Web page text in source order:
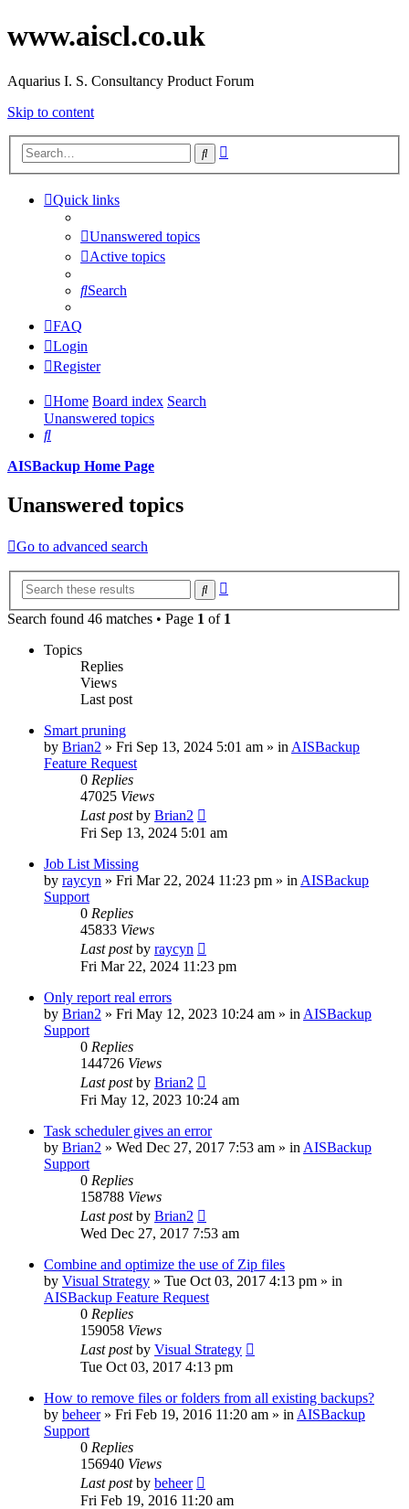
www.aiscl.co.uk
Aquarius I. S. Consultancy Product Forum
Skip to content
Search
Quick links
Unanswered topics
Active topics
Search
FAQ
Login
Register
Home Board index Search
Unanswered topics
Search
AISBackup Home Page
Unanswered topics
Go to advanced search
Search
Search found 46 matches • Page 1 of 1
Topics
Replies
Views
Last post
Smart pruning
by Brian2 » Fri Sep 13, 2024 5:01 am » in AISBackup
Feature Request
0 Replies
47025 Views
Last postby Brian2
Fri Sep 13, 2024 5:01 am
Job List Missing
by raycyn » Fri Mar 22, 2024 11:23 pm » in AISBackup
Support
0 Replies
45833 Views
Last postby raycyn
Fri Mar 22, 2024 11:23 pm
Only report real errors
by Brian2 » Fri May 12, 2023 10:24 am » in AISBackup
Support
0 Replies
144726 Views
Last postby Brian2
Fri May 12, 2023 10:24 am
Task scheduler gives an error
by Brian2 » Wed Dec 27, 2017 7:53 am » in AISBackup
Support
0 Replies
158788 Views
Last postby Brian2
Wed Dec 27, 2017 7:53 am
Combine and optimize the use of Zip files
by Visual Strategy » Tue Oct 03, 2017 4:13 pm » in
AISBackup Feature Request
0 Replies
159058 Views
Last postby Visual Strategy
Tue Oct 03, 2017 4:13 pm
How to remove files or folders from all existing backups?
by beheer» Fri Feb 19, 2016 11:20 am » in AISBackup
Support
0 Replies
156940 Views
Last postby beheer
Fri Feb 19, 2016 11:20 am